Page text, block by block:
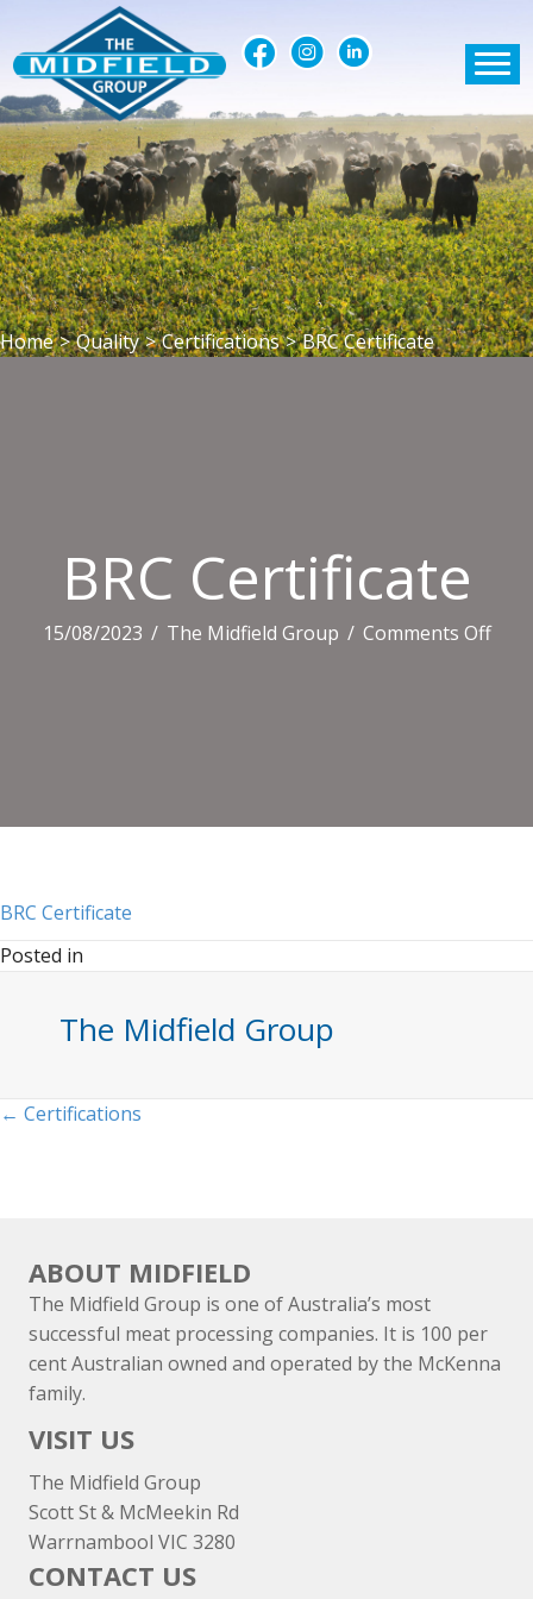
Home > Quality > Certifications > BRC Certificate
BRC Certificate
15/08/2023 / The Midfield Group / Comments Offon
BRC Certificate
Posted in
The Midfield Group
Posts
← Certifications
ABOUT MIDFIELD
The Midfield Group is one of Australia’s most
successful meat processing companies. It is 100 per
cent Australian owned and operated by the McKenna
family.
VISIT US
The Midfield Group
Scott St & McMeekin Rd
Warrnambool VIC 3280
CONTACT US